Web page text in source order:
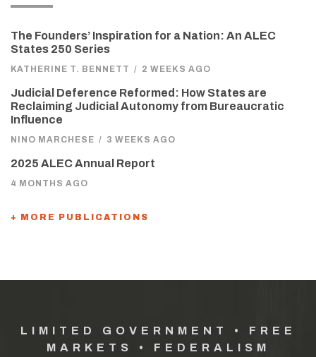
The Founders’ Inspiration for a Nation: An ALEC
States 250 Series
KATHERINE T. BENNETT / 2 WEEKS AGO
Judicial Deference Reformed: How States are
Reclaiming Judicial Autonomy from Bureaucratic
Influence
NINO MARCHESE / 3 WEEKS AGO
2025 ALEC Annual Report
4 MONTHS AGO
+ MORE PUBLICATIONS
LIMITED GOVERNMENT • FREE
MARKETS • FEDERALISM